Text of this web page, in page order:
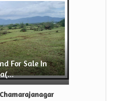
in the realty...
For Sale In